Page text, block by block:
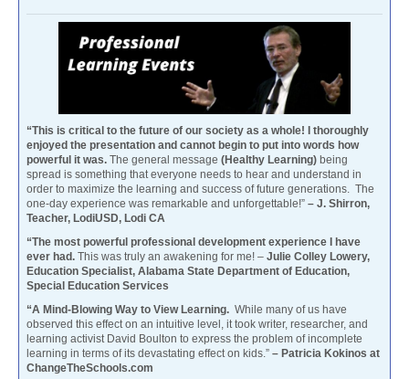
“This is critical to the future of our society as a whole! I thoroughly
enjoyed the presentation and cannot begin to put into words how
powerful it was. The general message (Healthy Learning) being
spread is something that everyone needs to hear and understand in
order to maximize the learning and success of future generations. The
one-day experience was remarkable and unforgettable!” – J. Shirron,
Teacher, LodiUSD, Lodi CA
“The most powerful professional development experience I have
ever had. This was truly an awakening for me! – Julie Colley Lowery,
Education Specialist, Alabama State Department of Education,
Special Education Services
“A Mind-Blowing Way to View Learning. While many of us have
observed this effect on an intuitive level, it took writer, researcher, and
learning activist David Boulton to express the problem of incomplete
learning in terms of its devastating effect on kids.” – Patricia Kokinos at
ChangeTheSchools.com